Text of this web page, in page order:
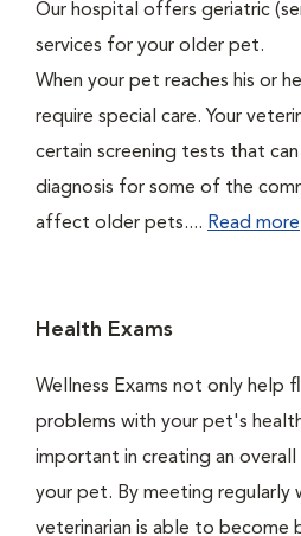
Our hospital offers geriatric
services for your older pet.
When your pet reaches his or
require special care. Your
certain screening tests that
diagnosis for some of the
affect older pets.... Read more
Health Exams
Wellness Exams not only help
problems with your pet's
important in creating an
your pet. By meeting regularly
veterinarian is able to become